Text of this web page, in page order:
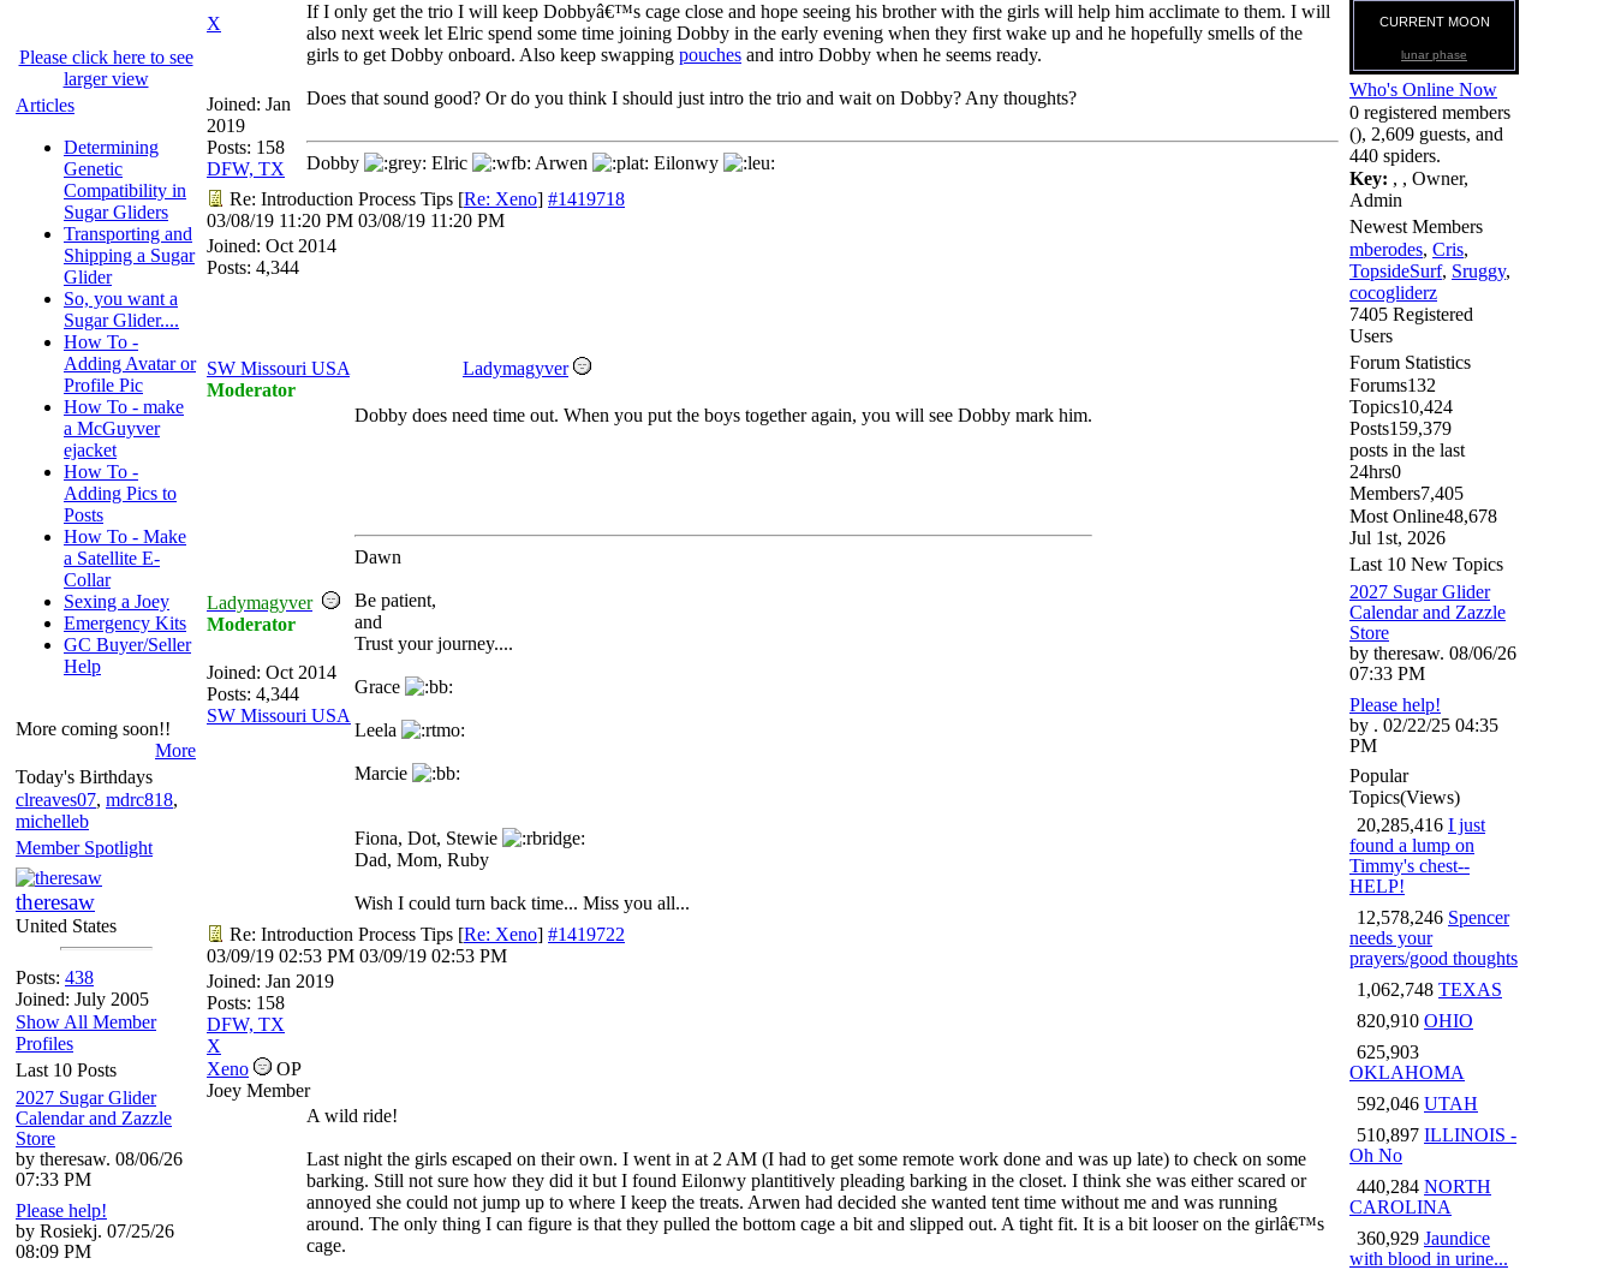
Please click here to see
larger view
Articles
Determining
Genetic
Compatibility in
Sugar Gliders
Transporting and
Shipping a Sugar
Glider
So, you want a
Sugar Glider....
How To -
Adding Avatar or
Profile Pic
How To - make
a McGuyver
ejacket
How To -
Adding Pics to
Posts
How To - Make
a Satellite E-
Collar
Sexing a Joey
Emergency Kits
GC Buyer/Seller
Help
More coming soon!!
More
Today's Birthdays
clreaves07, mdrc818,
michelleb
Member Spotlight
theresaw
United States
Posts: 438
Joined: July 2005
Show All Member
Profiles
Last 10 Posts
2027 Sugar Glider
Calendar and Zazzle
Store
by theresaw. 08/06/26
07:33 PM
Please help!
by Rosiekj. 07/25/26
08:09 PM
X
Joined: Jan
2019
Posts: 158
DFW, TX
If I only get the trio I will keep Dobbyâ€™s cage close and hope seeing his brother with the girls will help him acclimate to them. I will
also next week let Elric spend some time joining Dobby in the early evening when they first wake up and he hopefully smells of the
girls to get Dobby onboard. Also keep swapping pouches and intro Dobby when he seems ready.
Does that sound good? Or do you think I should just intro the trio and wait on Dobby? Any thoughts?
Dobby Elric Arwen
Eilonwy
Re: Introduction Process Tips [Re: Xeno] #1419718
03/08/19 11:20 PM 03/08/19 11:20 PM
Joined: Oct 2014
Posts: 4,344
SW Missouri USA
Ladymagyver
Moderator
Ladymagyver
Moderator
Joined: Oct 2014
Posts: 4,344
SW Missouri USA
Dobby does need time out. When you put the boys together again, you will see Dobby mark him.
Dawn
Be patient,
and
Trust your journey....
Grace
Leela
Marcie
Fiona, Dot, Stewie
Dad, Mom, Ruby
Wish I could turn back time... Miss you all...
Re: Introduction Process Tips [Re: Xeno] #1419722
03/09/19 02:53 PM 03/09/19 02:53 PM
Joined: Jan 2019
Posts: 158
DFW, TX
X
Xeno
OP
Joey Member
A wild ride!
Last night the girls escaped on their own. I went in at 2 AM (I had to get some remote work done and was up late) to check on some
barking. Still not sure how they did it but I found Eilonwy plantitively pleading barking in the closet. I think she was either scared or
annoyed she could not jump up to where I keep the treats. Arwen had decided she wanted tent time without me and was running
around. The only thing I can figure is that they pulled the bottom cage a bit and slipped out. A tight fit. It is a bit looser on the girlâ€™s
cage.
CURRENT MOON
lunar phase
Who's Online Now
0 registered members
(), 2,609 guests, and
440 spiders.
Key: , , Owner,
Admin
Newest Members
mberodes, Cris,
TopsideSurf, Sruggy,
cocogliderz
7405 Registered
Users
Forum Statistics
Forums132
Topics10,424
Posts159,379
posts in the last
24hrs0
Members7,405
Most Online48,678
Jul 1st, 2026
Last 10 New Topics
2027 Sugar Glider
Calendar and Zazzle
Store
by theresaw. 08/06/26
07:33 PM
Please help!
by . 02/22/25 04:35
PM
Popular
Topics(Views)
20,285,416 I just
found a lump on
Timmy's chest--
HELP!
12,578,246 Spencer
needs your
prayers/good thoughts
1,062,748 TEXAS
820,910 OHIO
625,903
OKLAHOMA
592,046 UTAH
510,897 ILLINOIS -
Oh No
440,284 NORTH
CAROLINA
360,929 Jaundice
with blood in urine...